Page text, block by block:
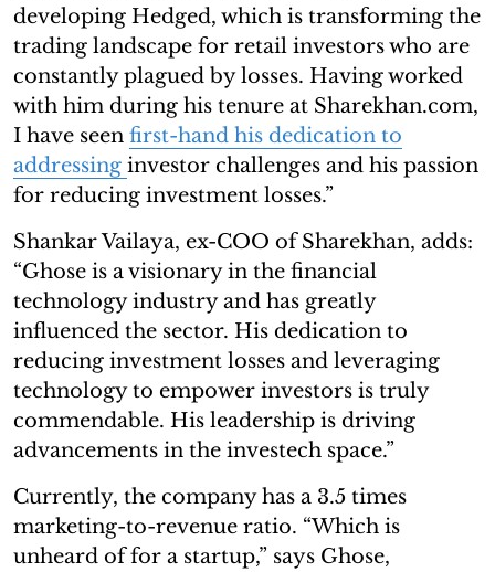
developing Hedged, which is transforming the
trading landscape for retail investors who are
constantly plagued by losses. Having worked
with him during his tenure at Sharekhan.com,
I have seen first-hand his dedication to
addressing investor challenges and his passion
for reducing investment losses.”
Shankar Vailaya, ex-COO of Sharekhan, adds:
“Ghose is a visionary in the financial
technology industry and has greatly
influenced the sector. His dedication to
reducing investment losses and leveraging
technology to empower investors is truly
commendable. His leadership is driving
advancements in the investech space.”
Currently, the company has a 3.5 times
marketing-to-revenue ratio. “Which is
unheard of for a startup,” says Ghose,